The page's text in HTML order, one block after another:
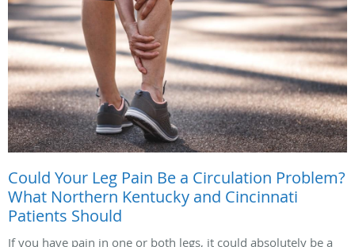
Could Your Leg Pain Be a Circulation Problem?
What Northern Kentucky and Cincinnati
Patients Should
If you have pain in one or both legs, it could absolutely be a